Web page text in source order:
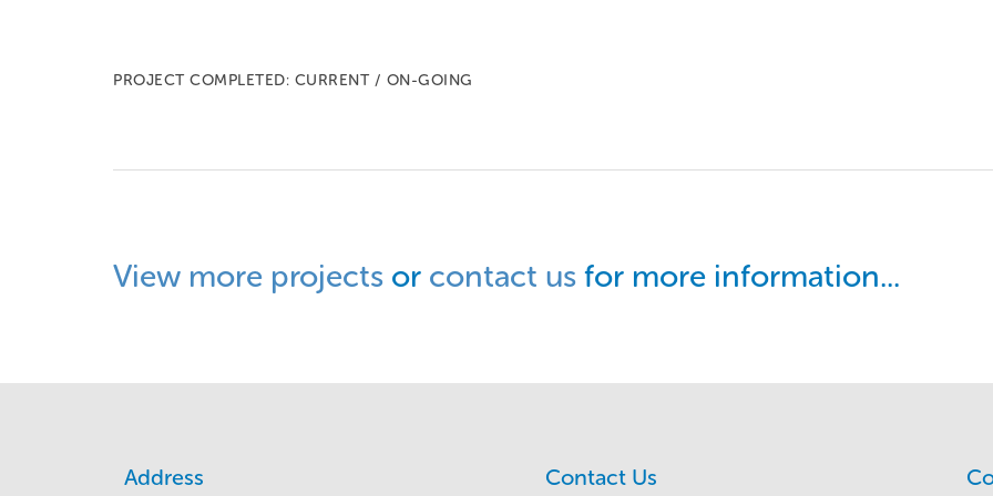
PROJECT COMPLETED: CURRENT / ON-GOING
View more projects or contact us for more information...
Address Contact Us